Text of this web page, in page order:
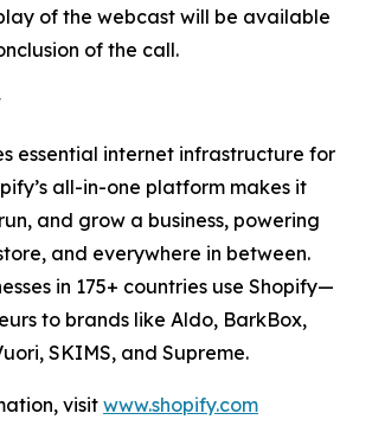
of the webcast will be available
of the call.
essential internet infrastructure for
all-in-one platform makes it
and grow a business, powering
and everywhere in between.
in 175+ countries use Shopify—
to brands like Aldo, BarkBox,
SKIMS, and Supreme.
visit www.shopify.com